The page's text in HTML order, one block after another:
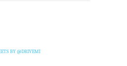
BY @DRIVEMI